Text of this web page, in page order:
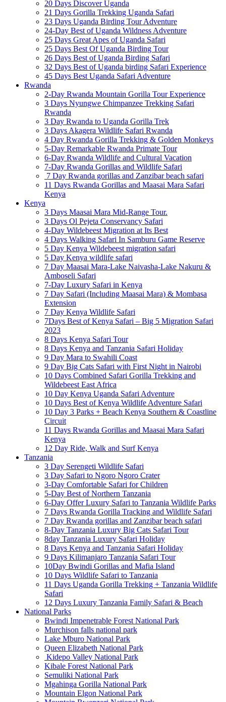
20 Days Discover Uganda
21 Days Gorilla Trekking Uganda Safari
23 Days Uganda Birding Tour Adventure
24-Day Best of Uganda Wildness Adventure
25 Days Great Apes of Uganda Safari
25 Days Best Of Uganda Birding Tour
26 Days Best of Uganda Birding Safari
32 Days Best of Uganda birding Safari Experience
45 Days Best Uganda Safari Adventure
Rwanda
2-Day Rwanda Mountain Gorilla Tour Experience
3 Days Nyungwe Chimpanzee Trekking Safari
Rwanda
3 Day Rwanda to Uganda Gorilla Trek
3 Days Akagera Wildlife Safari Rwanda
4 Day Rwanda Gorilla Trekking & Golden Monkeys
5-Day Remarkable Rwanda Primate Tour
6-Day Rwanda Wildlife and Cultural Vacation
7-Day Rwanda Gorillas and Wildlife Safari
7 Day Rwanda gorillas and Zanzibar beach safari
11 Days Rwanda Gorillas and Maasai Mara Safari
Kenya
Kenya
3 Days Maasai Mara Mid-Range Tour.
3 Days Ol Pejeta Conservancy Safari
4-Day Wildebeest Migration at Its Best
4 Days Walking Safari In Samburu Game Reserve
5 Day Kenya Wildebeest migration safari
5 Day Kenya wildlife safari
7 Day Maasai Mara-Lake Naivasha-Lake Nakuru &
Amboseli Safari
7-Day Luxury Safari in Kenya
7 Day Safari (Including Maasai Mara) & Mombasa
Extension
7 Day Kenya Wildlife Safari
7Days Best of Kenya Safari – Big 5 Migration Safari
2023
8 Days Kenya Safari Tour
8 Days Kenya and Tanzania Safari Holiday
9 Day Mara to Swahili Coast
9 Day Big Cats Safari with First Night in Nairobi
10 Days Combined Safari Gorilla Trekking and
Wildebeest East Africa
10 Day Kenya Uganda Safari Adventure
10 Days Best of Kenya Wildlife Adventure Safari
10 Day 3 Parks + Beach Kenya Southern & Coastline
Circuit
11 Days Rwanda Gorillas and Maasai Mara Safari
Kenya
12 Day Ride, Walk and Surf Kenya
Tanzania
3 Day Serengeti Wildlife Safari
3 Day Safari to Ngoro Ngoro Crater
3-Day Comfortable Safari for Children
5-Day Best of Northern Tanzania
6-Day Offer Luxury Safari to Tanzania Wildlife Parks
7 Days Rwanda Gorilla Tracking and Wildlife Safari
7 Day Rwanda gorillas and Zanzibar beach safari
8-Day Tanzania Luxury Big Cats Safari Tour
8day Tanzania Luxury Safari Holiday
8 Days Kenya and Tanzania Safari Holiday
9 Days Kilimanjaro Tanzania Safari Tour
10Day Bwindi Gorillas and Mafia Island
10 Days Wildlife Safari to Tanzania
11 Days Uganda Gorilla Trekking + Tanzania Wildlife
Safari
12 Days Luxury Tanzania Family Safari & Beach
National Parks
Bwindi Impenetrable Forest National Park
Murchison falls national park
Lake Mburo National Park
Queen Elizabeth National Park
Kidepo Valley National Park
Kibale Forest National Park
Semuliki National Park
Mgahinga Gorilla National Park
Mountain Elgon National Park